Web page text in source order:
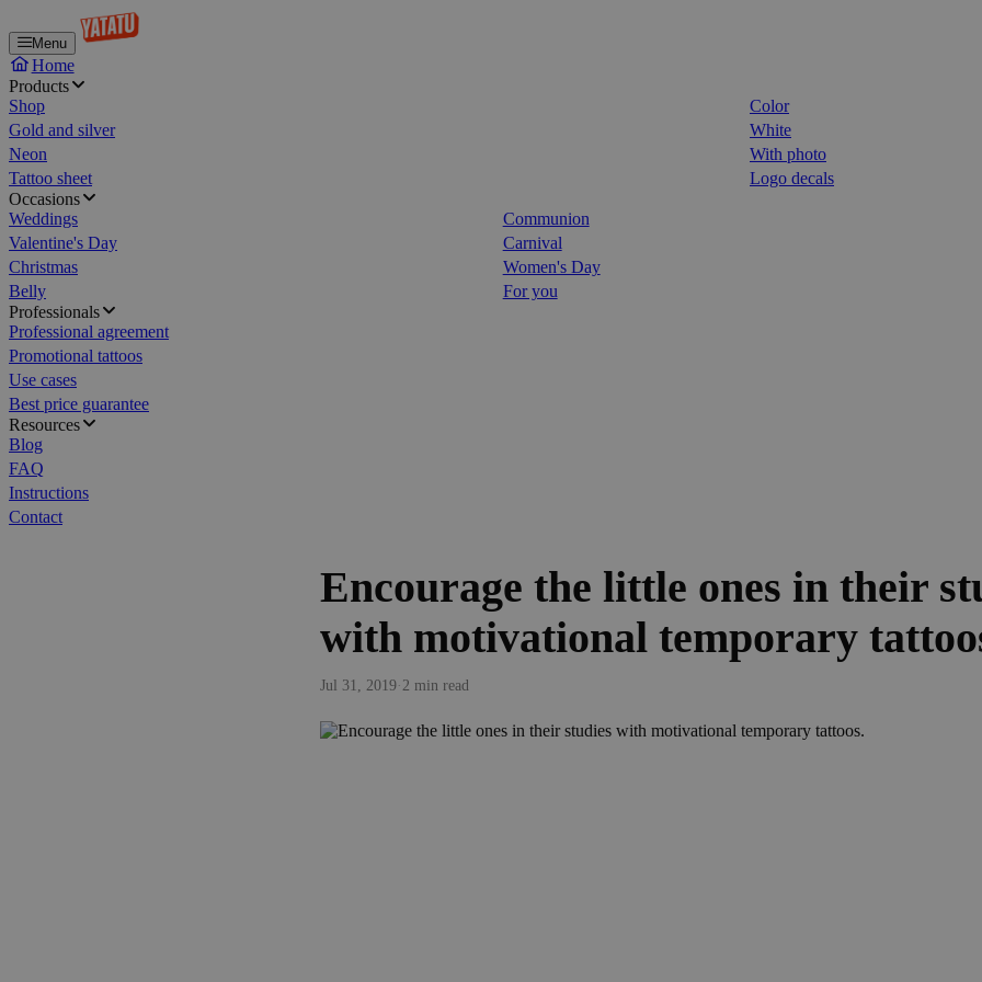
Menu
Home
Products
Shop
Color
Gold and silver
White
Neon
With photo
Tattoo sheet
Logo decals
Occasions
Weddings
Communion
Valentine's Day
Carnival
Christmas
Women's Day
Belly
For you
Professionals
Professional agreement
Promotional tattoos
Use cases
Best price guarantee
Resources
Blog
FAQ
Instructions
Contact
Encourage the little ones in their
with motivational temporary
Jul 31, 2019·2 min read